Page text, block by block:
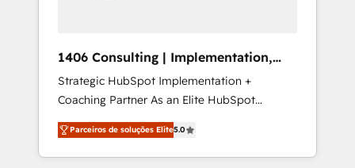
Hubで一体提供。 ▸ 既存CRM・MAからの移行
支援：Salesforce・Marketo・Pardot等からの
移行、カスタム設計、履歴データ移行と活用設
計まで。 ▸ AEO対応：ChatGPT・Perplexity等
のAI検索からの流入・引用を前提にコンテンツ
complementary companies that divide their
offer into 4 Competence Centers: Smart
Manufacturing, Customer First, Enabling
Technologies & Security. The synergies
generated by these integrations, together
with the combination of talents, skills,
1406 Consulting | Implementation,
Integration, AI
Strategic HubSpot Implementation +
Coaching Partner As an Elite HubSpot
Partner, 1406 Consulting helps mid-market
revenue teams transform how they sell,
market, and serve. We don't just build your
Parceiros de soluções Elite5.0